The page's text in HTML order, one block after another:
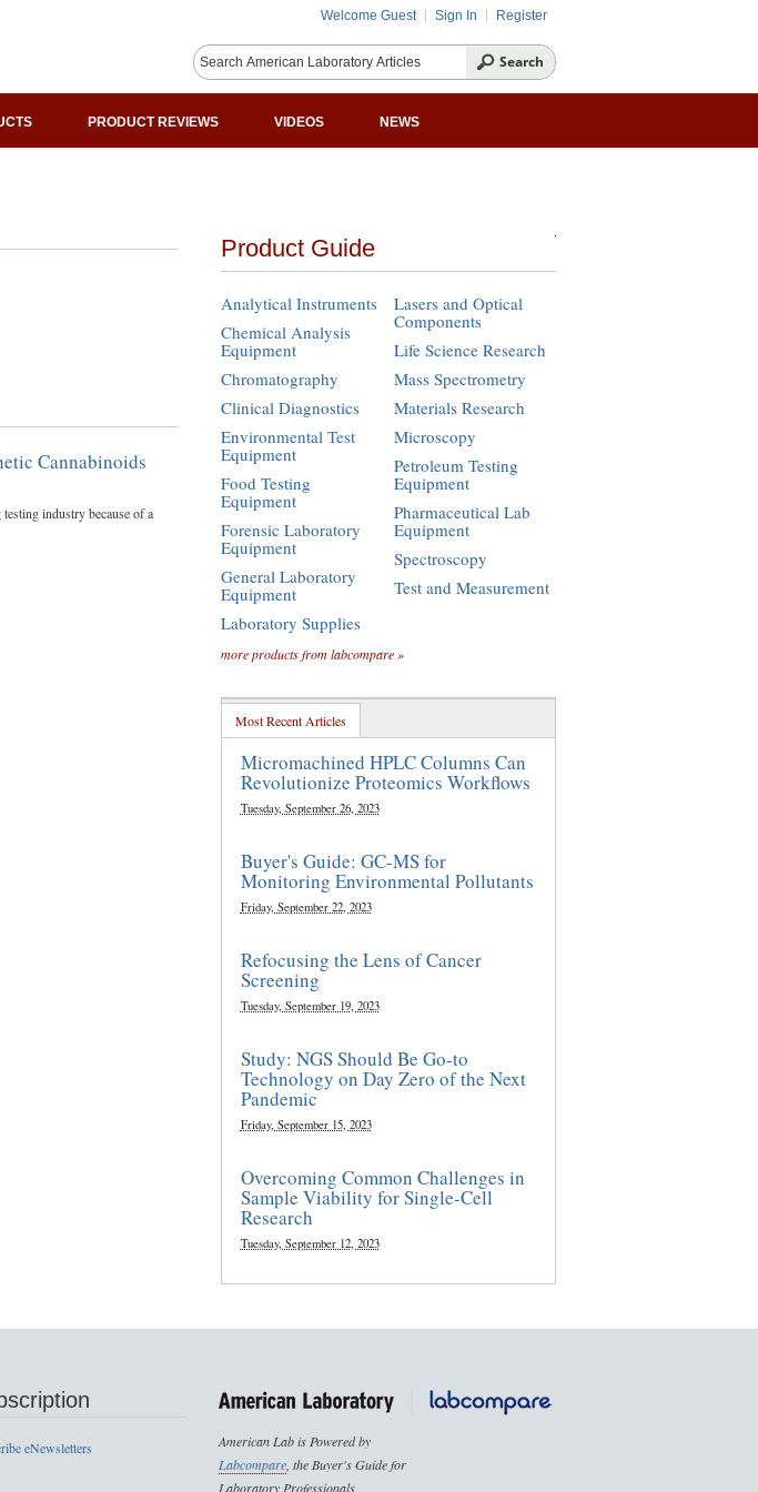
Welcome Guest Sign In Register
PRODUCT REVIEWS VIDEOS NEWS
Cannabinoids
industry because of a
Product Guide
Analytical Instruments
Chemical Analysis
Equipment
Chromatography
Clinical Diagnostics
Environmental Test
Equipment
Food Testing
Equipment
Forensic Laboratory
Equipment
General Laboratory
Equipment
Laboratory Supplies
Lasers and Optical
Components
Life Science Research
Mass Spectrometry
Materials Research
Microscopy
Petroleum Testing
Equipment
Pharmaceutical Lab
Equipment
Spectroscopy
Test and Measurement
more products from labcompare »
Most Recent Articles
Micromachined HPLC Columns Can
Revolutionize Proteomics Workflows
Tuesday, September 26, 2023
Buyer's Guide: GC-MS for
Monitoring Environmental Pollutants
Friday, September 22, 2023
Refocusing the Lens of Cancer
Screening
Tuesday, September 19, 2023
Study: NGS Should Be Go-to
Technology on Day Zero of the Next
Pandemic
Friday, September 15, 2023
Overcoming Common Challenges in
Sample Viability for Single-Cell
Research
Tuesday, September 12, 2023
eNewsletters
American Lab is Powered by
Labcompare, the Buyer's Guide for
Laboratory Professionals